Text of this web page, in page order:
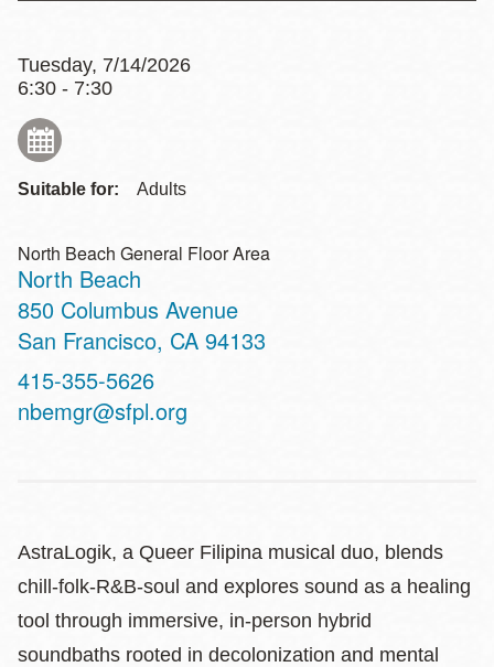
Tuesday, 7/14/2026
6:30 - 7:30
Suitable for: Adults
North Beach General Floor Area
North Beach
Address
850 Columbus Avenue
San Francisco, CA 94133
Contact
Telephone
415-355-5626
nbemgr@sfpl.org
AstraLogik, a Queer Filipina musical duo, blends
chill-folk-R&B-soul and explores sound as a healing
tool through immersive, in-person hybrid
soundbaths rooted in decolonization and mental